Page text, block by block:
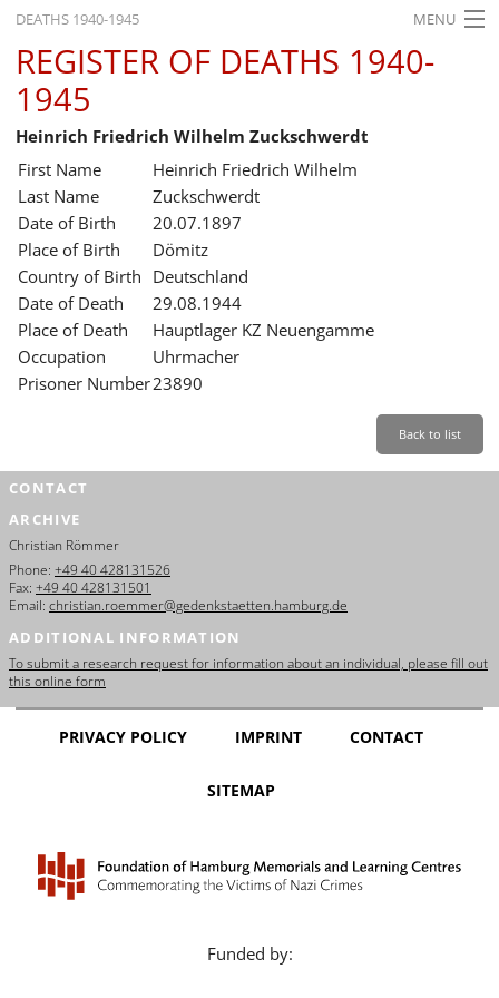
DEATHS 1940-1945 MENU
HOME
WHAT'S ON
EXHIBITIONS
HISTORY
EDUCATION
RESEARCH
SERVICE
REGISTER OF DEATHS 1940-
1945
Heinrich Friedrich Wilhelm Zuckschwerdt
First Name
Heinrich Friedrich Wilhelm
Last Name
Zuckschwerdt
Date of Birth
20.07.1897
Place of Birth
Dömitz
Country of Birth Deutschland
Date of Death
29.08.1944
Place of Death
Hauptlager KZ Neuengamme
Occupation
Uhrmacher
Prisoner Number23890
Back to list
CONTACT
ARCHIVE
Christian Römmer
Phone: +49 40 428131526
Fax: +49 40 428131501
Email: christian.roemmer@gedenkstaetten.hamburg.de
ADDITIONAL INFORMATION
To submit a research request for information about an individual, please fill out
this online form
PRIVACY POLICY IMPRINT CONTACT
SITEMAP
Funded by: